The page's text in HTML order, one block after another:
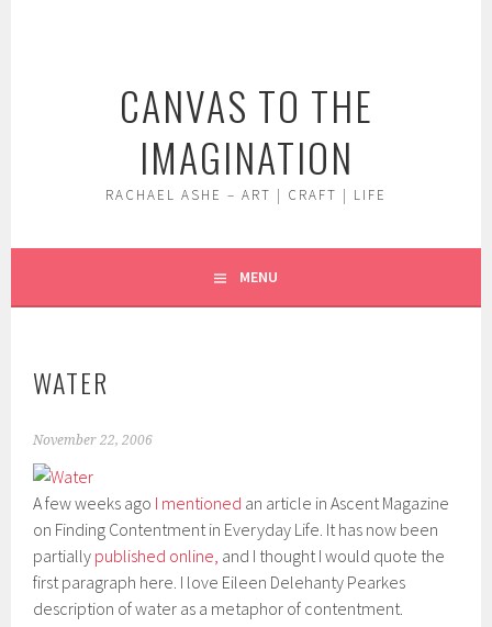
CANVAS TO THE
IMAGINATION
RACHAEL ASHE – ART | CRAFT | LIFE
MENU
WATER
November 22, 2006
A few weeks ago I mentioned an article in Ascent Magazine
on Finding Contentment in Everyday Life. It has now been
partially published online, and I thought I would quote the
first paragraph here. I love Eileen Delehanty Pearkes
description of water as a metaphor of contentment.